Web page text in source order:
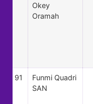
Okey
Oramah
91
Funmi Quadri
SAN